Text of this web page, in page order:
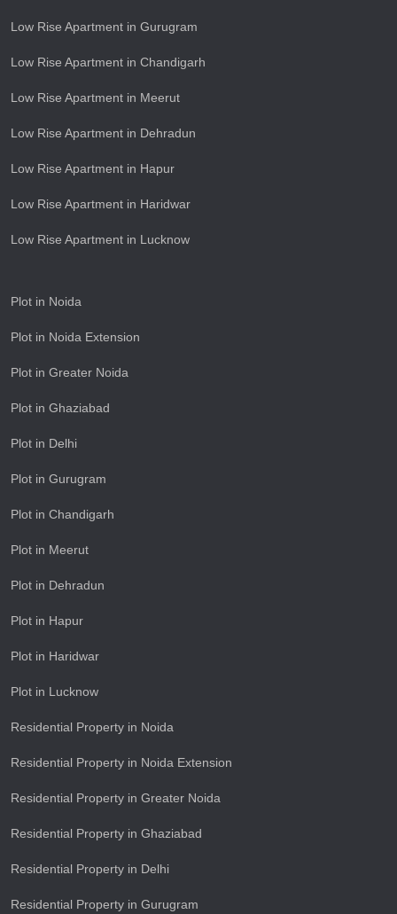
Low Rise Apartment in Gurugram
Low Rise Apartment in Chandigarh
Low Rise Apartment in Meerut
Low Rise Apartment in Dehradun
Low Rise Apartment in Hapur
Low Rise Apartment in Haridwar
Low Rise Apartment in Lucknow
Plot in Noida
Plot in Noida Extension
Plot in Greater Noida
Plot in Ghaziabad
Plot in Delhi
Plot in Gurugram
Plot in Chandigarh
Plot in Meerut
Plot in Dehradun
Plot in Hapur
Plot in Haridwar
Plot in Lucknow
Residential Property in Noida
Residential Property in Noida Extension
Residential Property in Greater Noida
Residential Property in Ghaziabad
Residential Property in Delhi
Residential Property in Gurugram